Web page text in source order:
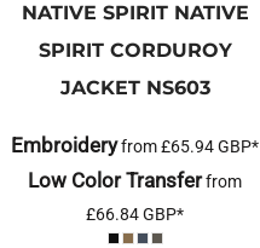
NATIVE SPIRIT NATIVE
SPIRIT CORDUROY
JACKET NS603
Embroideryfrom£65.94GBP*
Low Color Transferfrom
£66.84GBP*